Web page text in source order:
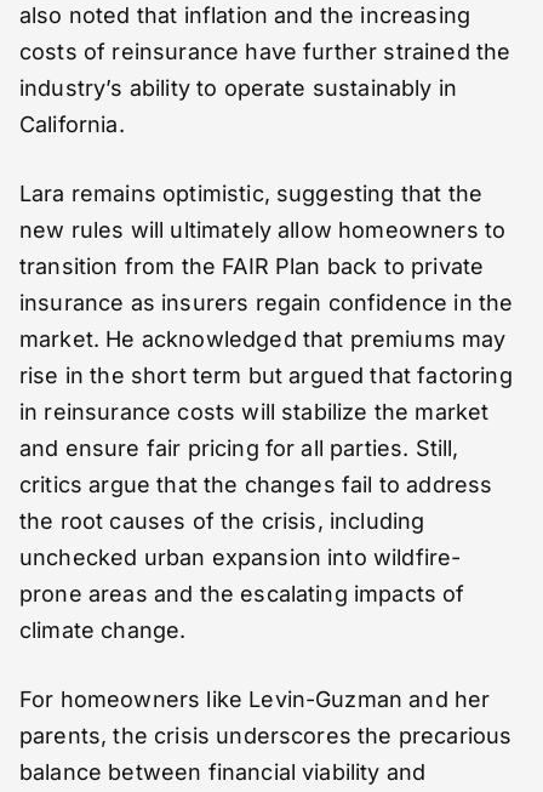
also noted that inflation and the increasing
costs of reinsurance have further strained the
industry’s ability to operate sustainably in
California.
Lara remains optimistic, suggesting that the
new rules will ultimately allow homeowners to
transition from the FAIR Plan back to private
insurance as insurers regain confidence in the
market. He acknowledged that premiums may
rise in the short term but argued that factoring
in reinsurance costs will stabilize the market
and ensure fair pricing for all parties. Still,
critics argue that the changes fail to address
the root causes of the crisis, including
unchecked urban expansion into wildfire-
prone areas and the escalating impacts of
climate change.
For homeowners like Levin-Guzman and her
parents, the crisis underscores the precarious
balance between financial viability and